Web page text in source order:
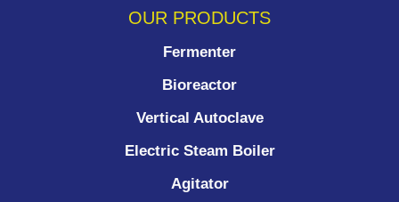
OUR PRODUCTS
Fermenter
Bioreactor
Vertical Autoclave
Electric Steam Boiler
Agitator